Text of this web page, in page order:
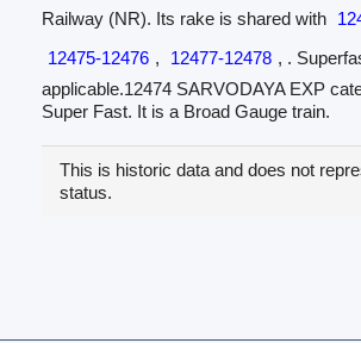
Railway (NR). Its rake is shared with
12475-12476 , 12477-12478 , .
applicable.12474 SARVODAYA EXP
Super Fast. It is a Broad Gauge train.
This is historic data and does not
status.